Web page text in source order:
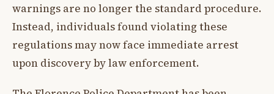
warnings are no longer the standard procedure.
Instead, individuals found violating these
regulations may now face immediate arrest
upon discovery by law enforcement.